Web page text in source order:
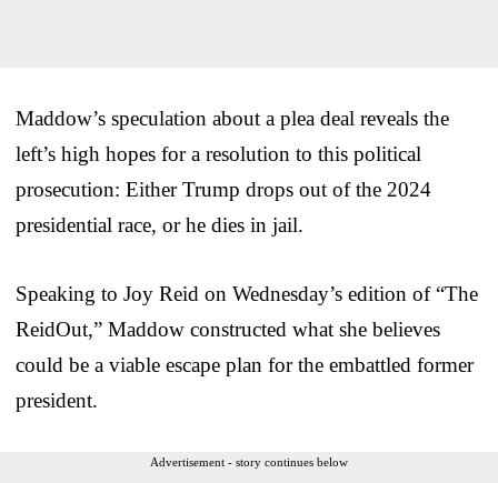
Maddow’s speculation about a plea deal reveals the
left’s high hopes for a resolution to this political
prosecution: Either Trump drops out of the 2024
presidential race, or he dies in jail.
Speaking to Joy Reid on Wednesday’s edition of “The
ReidOut,” Maddow constructed what she believes
could be a viable escape plan for the embattled former
president.
Advertisement - story continues below